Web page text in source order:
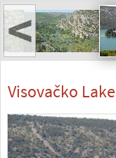
<
Visovačko